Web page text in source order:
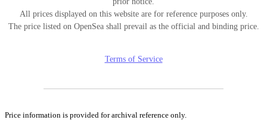
All prices displayed on this website are for reference purposes only.
The price listed on OpenSea shall prevail as the official and binding price.
Terms of Service
Price information is provided for archival reference only.